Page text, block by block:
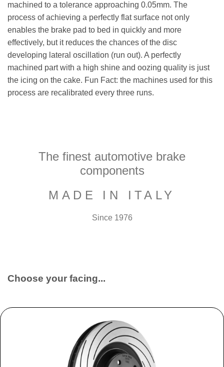
machined to a tolerance approaching 0.05mm. The
process of achieving a perfectly flat surface not only
enables the brake pad to bed in quickly and more
effectively, but it reduces the chances of the disc
developing lateral oscillation (run out). A perfectly
machined part with a high shine and oozing quality is just
the icing on the cake. Fun Fact: the machines used for this
process are recalibrated every three runs.
The finest automotive brake
components
MADE IN ITALY
Since 1976
Choose your facing...